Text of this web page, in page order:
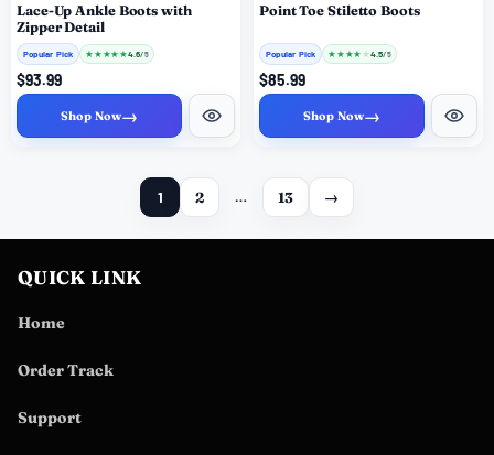
Lace-Up Ankle Boots with
Zipper Detail
Popular Pick ★ ★ ★★ ★4.6/ 5
$93.99
Shop Now→
Point Toe Stiletto Boots
Popular Pick ★ ★ ★★ ★ 4.5/ 5
$85.99
Shop Now→
1 2 … 13 →
QUICK LINK
Home
Order Track
Support